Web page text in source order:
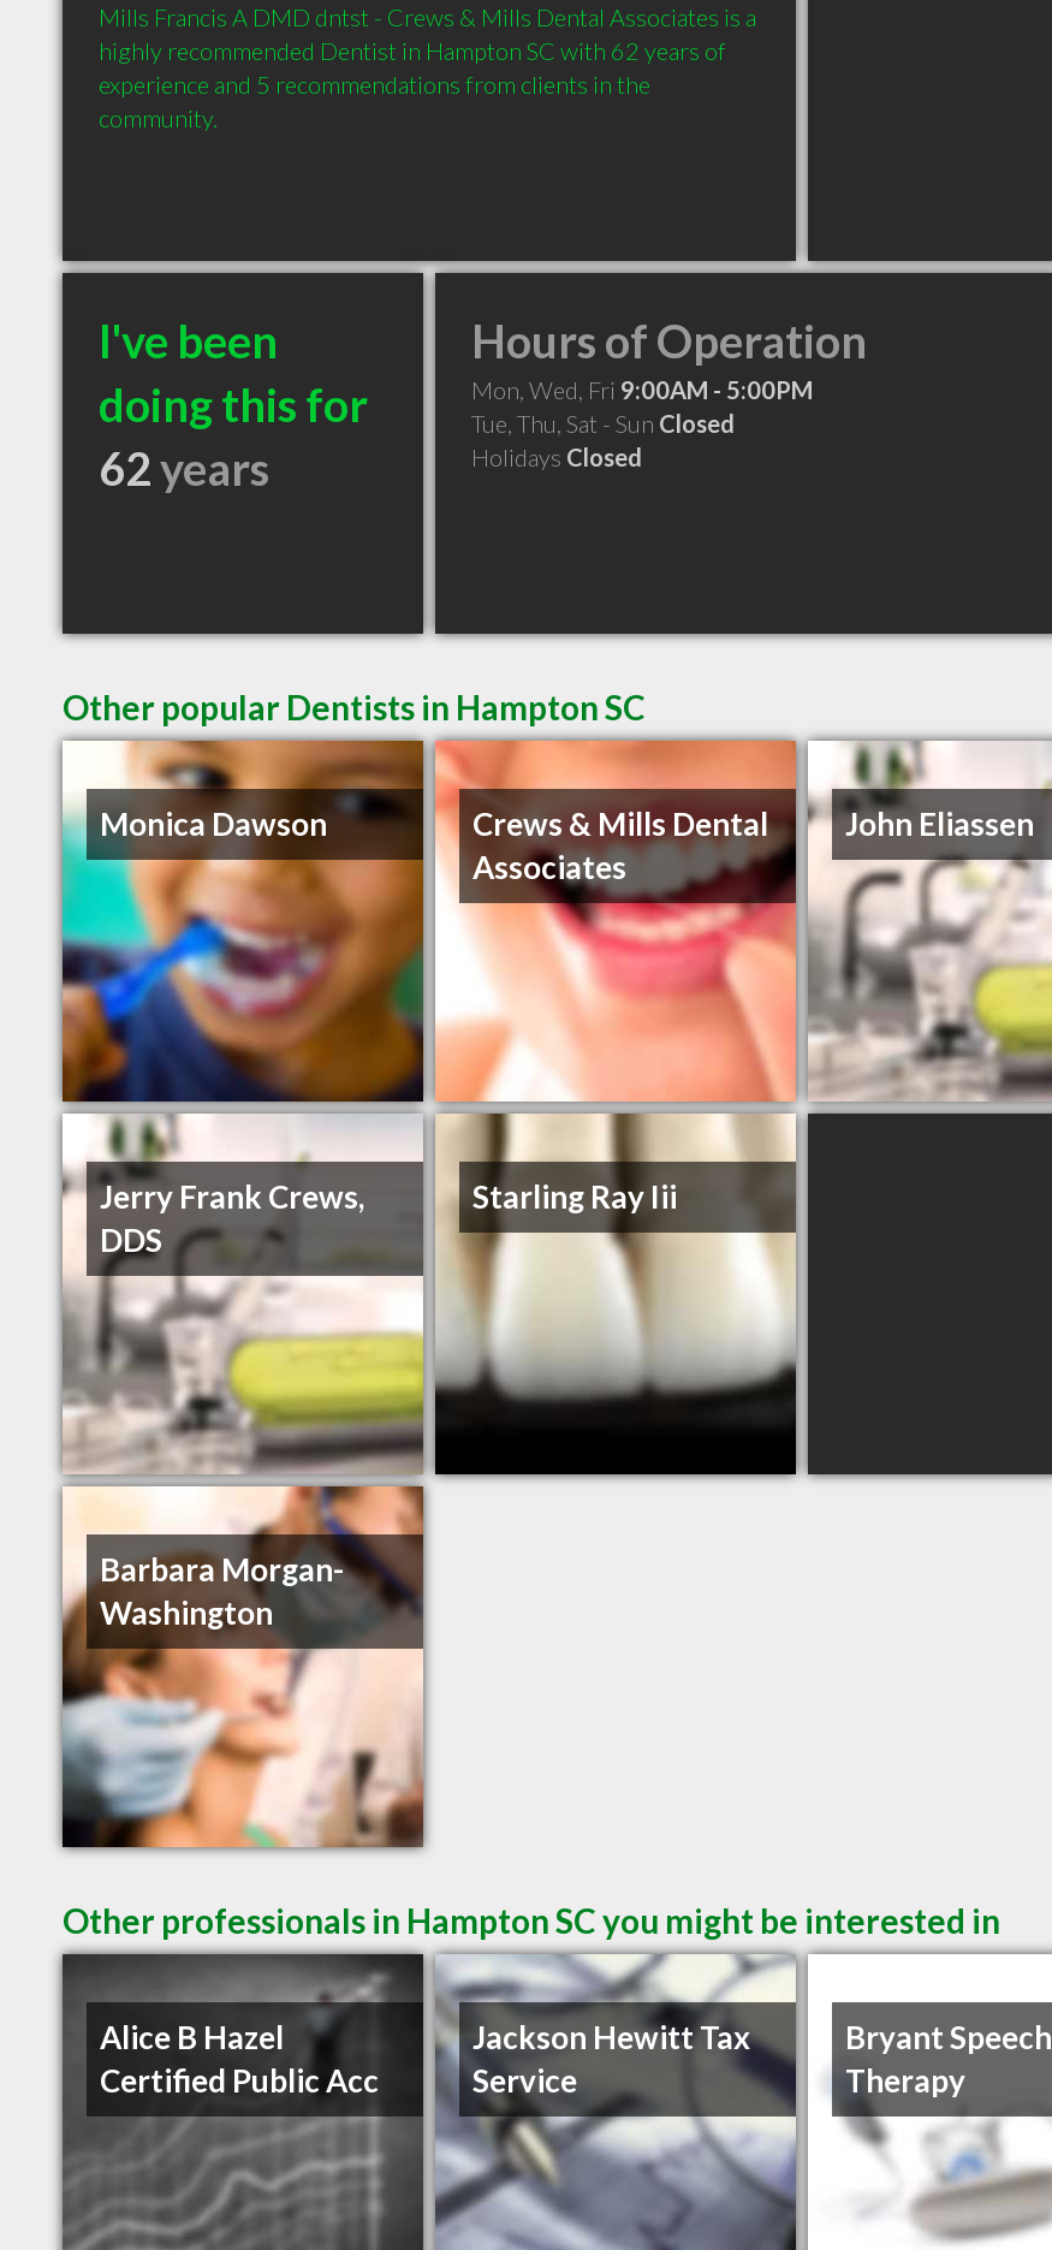
Mills Francis A DMD dntst - Crews & Mills Dental Associates is a
highly recommended Dentist in Hampton SC with 62 years of
experience and 5 recommendations from clients in the
community.
I've been
doing this for
62years
Hours of Operation
Mon, Wed, Fri 9:00AM - 5:00PM
Tue, Thu, Sat - Sun Closed
Holidays Closed
Other popular Dentists in Hampton SC
Monica Dawson
Crews & Mills Dental
Associates
John Eliassen
Jerry Frank Crews,
DDS
Starling Ray Iii
Barbara Morgan-
Washington
Other professionals in Hampton SC you might be interested in
Alice B Hazel
Certified Public Acc
Jackson Hewitt Tax
Service
Bryant Speech
Therapy